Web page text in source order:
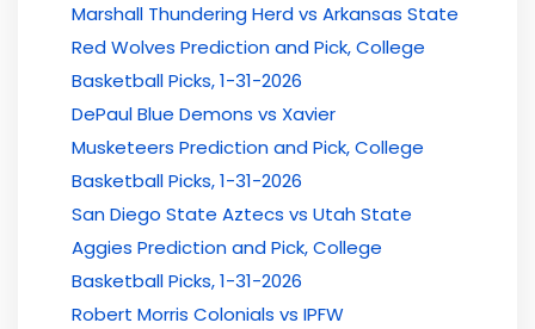
Marshall Thundering Herd vs Arkansas State
Red Wolves Prediction and Pick, College
Basketball Picks, 1-31-2026
DePaul Blue Demons vs Xavier
Musketeers Prediction and Pick, College
Basketball Picks, 1-31-2026
San Diego State Aztecs vs Utah State
Aggies Prediction and Pick, College
Basketball Picks, 1-31-2026
Robert Morris Colonials vs IPFW